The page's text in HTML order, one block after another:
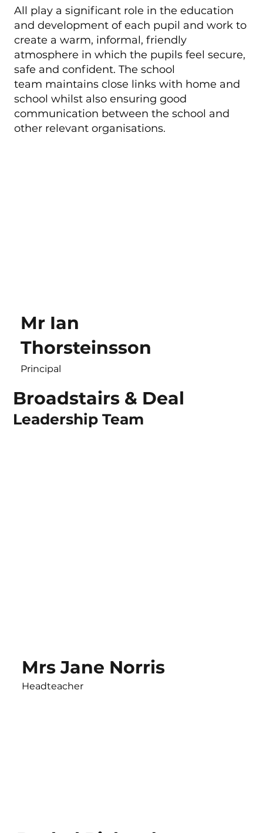
All play a significant role in the education
and development of each pupil and work to
create a warm, informal, friendly
atmosphere in which the pupils feel secure,
safe and confident. The school
team maintains close links with home and
school whilst also ensuring good
communication between the school and
other relevant organisations.
Mr Ian
Thorsteinsson
Principal
Mrs Jane Norris
Headteacher
Broadstairs & Deal
Leadership Team